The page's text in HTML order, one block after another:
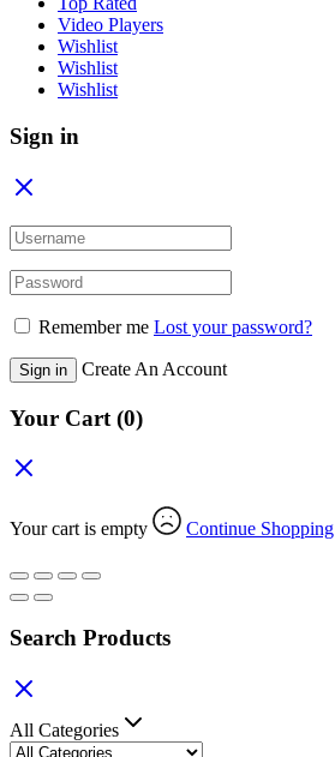
Video Players
Wishlist
Wishlist
Wishlist
Sign in
Remember me Lost your password?
Sign in Create An Account
Your Cart (0)
Your cart is empty Continue Shopping
Search Products
All Categories